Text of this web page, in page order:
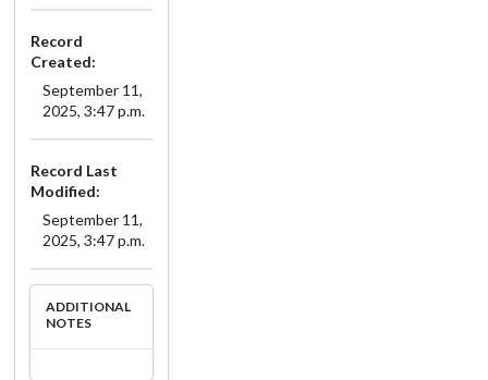
Record
Created:
September 11,
2025, 3:47 p.m.
Record Last
Modified:
September 11,
2025, 3:47 p.m.
ADDITIONAL
NOTES